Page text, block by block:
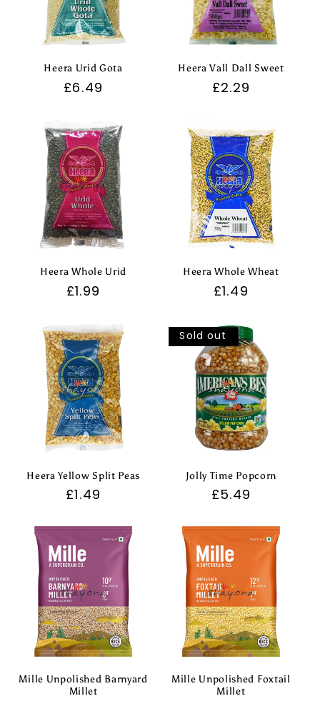
Heera Urid Gota
Regular
£6.49
Heera Vall Dall Sweet
Regular
£2.29
Heera Whole Urid
Regular
£1.99
Heera Whole Wheat
Regular
£1.49
Heera Yellow Split Peas
Regular
£1.49
Sold out
Jolly Time Popcorn
Regular
£5.49
Mille Unpolished Barnyard
Millet
Mille Unpolished Foxtail
Millet